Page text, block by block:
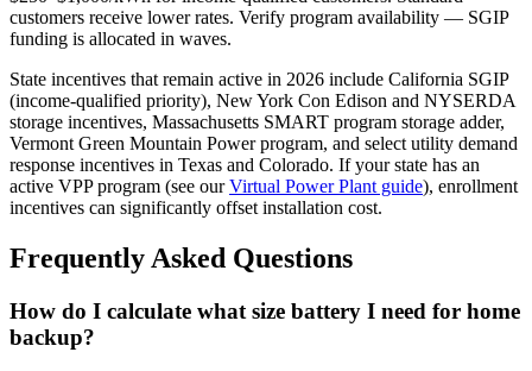
customers receive lower rates. Verify program availability — SGIP
funding is allocated in waves.
State incentives that remain active in 2026 include California SGIP
(income-qualified priority), New York Con Edison and NYSERDA
storage incentives, Massachusetts SMART program storage adder,
Vermont Green Mountain Power program, and select utility demand
response incentives in Texas and Colorado. If your state has an
active VPP program (see ourVirtual Power Plant guide), enrollment
incentives can significantly offset installation cost.
Frequently Asked Questions
How do I calculate what size battery I need for home
backup?